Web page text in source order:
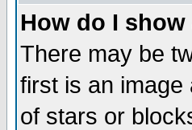
How do I
There may be
first is an
of stars or